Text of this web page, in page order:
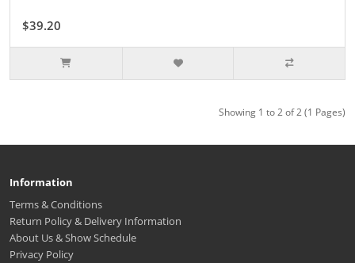
$39.20
Showing 1 to 2 of 2 (1 Pages)
Information
Terms & Conditions
Return Policy & Delivery Information
About Us & Show Schedule
Privacy Policy